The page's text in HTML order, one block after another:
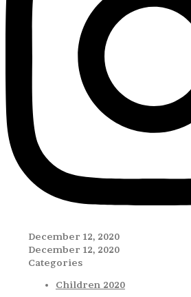
December 12, 2020
December 12, 2020
Categories
Children 2020